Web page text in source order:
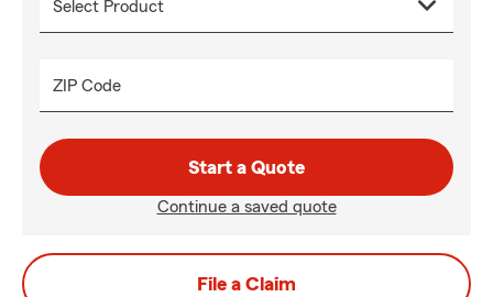
ZIP Code
Start a Quote
Continue a saved quote
File a Claim